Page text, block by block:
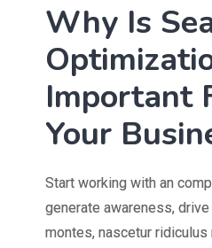
Why Is
Important
Your
Start working with an
generate awareness,
montes, nascetur